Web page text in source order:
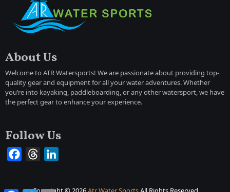
About Us
Welcome to ATR Watersports! We are passionate about providing top-
quality gear and equipment for all your water adventures. Whether
you’re into kayaking, paddleboarding, or any other watersport, we have
the perfect gear to enhance your experience.
Follow Us
FacebookThreads